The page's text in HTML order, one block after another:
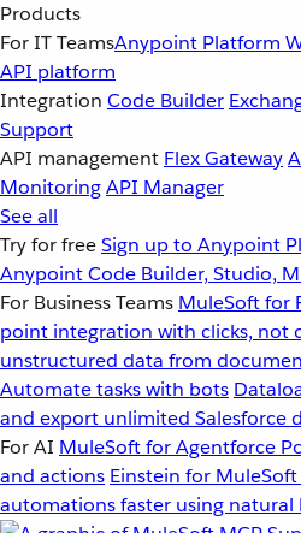
Products
For IT TeamsAnypoint Platform
API platform
Integration Code Builder
Support
API management Flex Gateway
MonitoringAPI Manager
See all
Try for freeSign up to Anypoint
Anypoint Code Builder, Studio,
For Business Teams MuleSoft for
point integration with clicks, not
unstructured data from
Automate tasks with bots
and export unlimited Salesforce
For AI MuleSoft for Agentforce
and actions Einstein for MuleSoft
automations faster using natural